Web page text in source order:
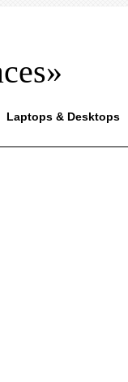
Laptops & Desktops